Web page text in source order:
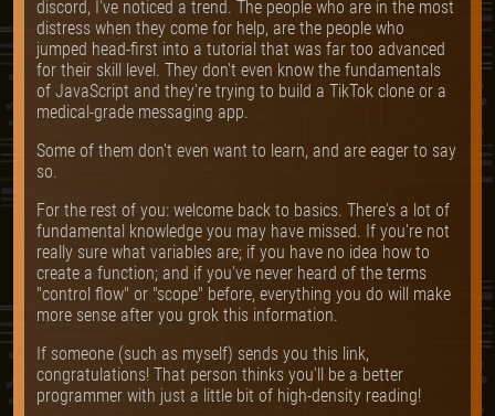
discord, I've noticed a trend. The people who are in the most
distress when they come for help, are the people who
jumped head-first into a tutorial that was far too advanced
for their skill level. They don't even know the fundamentals
of JavaScript and they're trying to build a TikTok clone or a
medical-grade messaging app.
Some of them don't even want to learn, and are eager to say
so.
For the rest of you: welcome back to basics. There's a lot of
fundamental knowledge you may have missed. If you're not
really sure what variables are; if you have no idea how to
create a function; and if you've never heard of the terms
"control flow" or "scope" before, everything you do will make
more sense after you grok this information.
If someone (such as myself) sends you this link,
congratulations! That person thinks you'll be a better
programmer with just a little bit of high-density reading!